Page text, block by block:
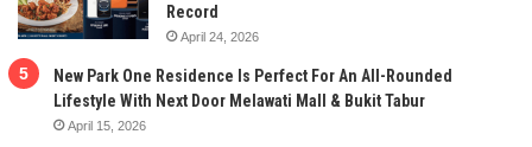
Record
April 24, 2026
New Park One Residence Is Perfect For An All-Rounded
Lifestyle With Next Door Melawati Mall & Bukit Tabur
April 15, 2026